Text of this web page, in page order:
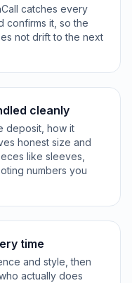
catches every
confirms it, so the
not drift to the next
cleanly
deposit, how it
honest size and
like sleeves,
numbers you
time
and style, then
actually does